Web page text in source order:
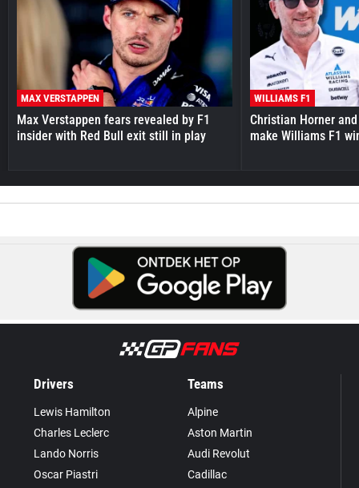
MAX VERSTAPPEN
Max Verstappen fears revealed by F1
insider with Red Bull exit still in play
WILLIAMS F1
Christian Horner
make Williams F1
Drivers
Lewis Hamilton
Charles Leclerc
Lando Norris
Oscar Piastri
Teams
Alpine
Aston Martin
Audi Revolut
Cadillac